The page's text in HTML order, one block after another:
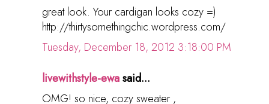
great look. Your cardigan looks cozy =)
http://thirtysomethingchic.wordpress.com/
Tuesday, December 18, 2012 3:18:00 PM
livewithstyle-ewasaid...
OMG! so nice, cozy sweater ,